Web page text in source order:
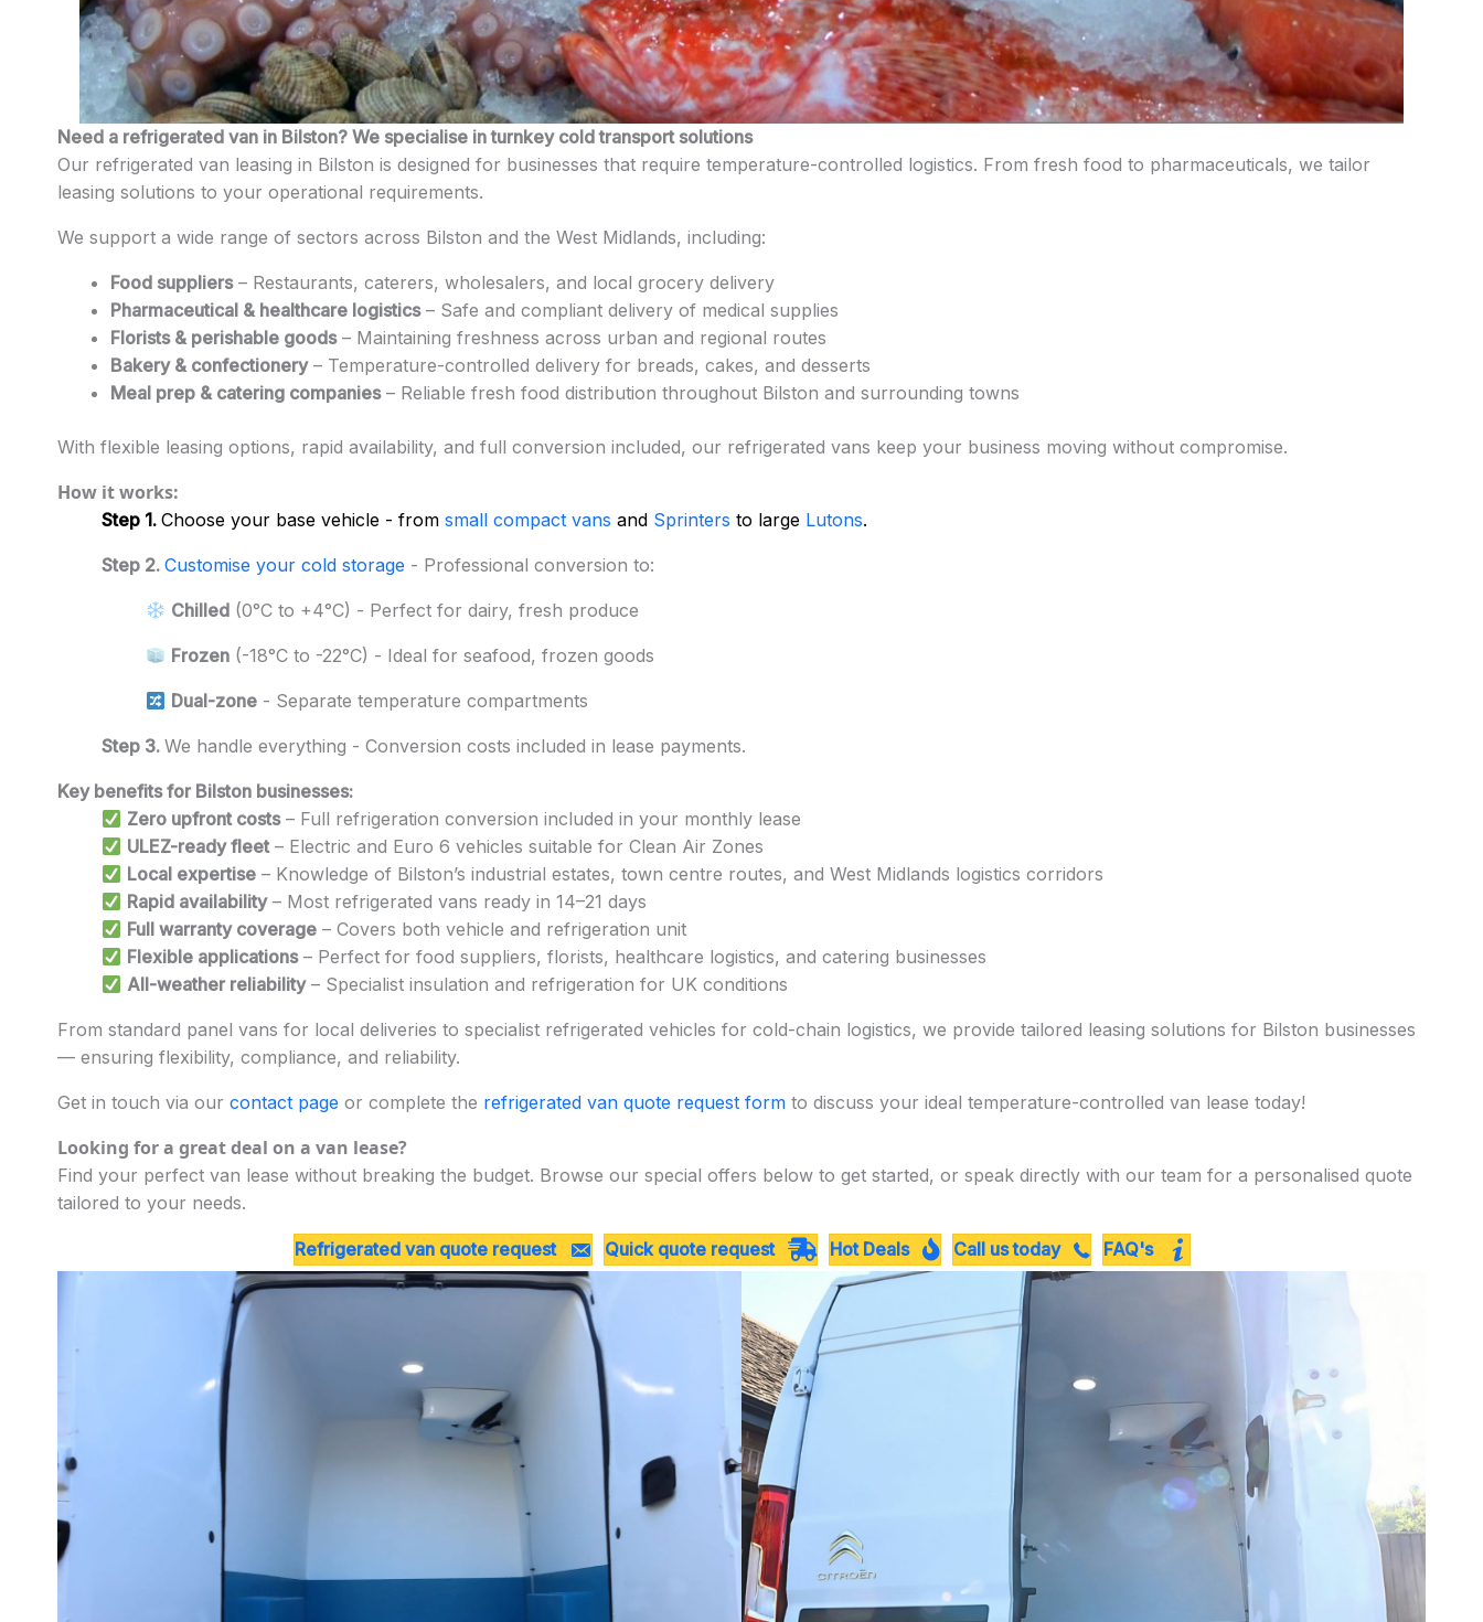
Need a refrigerated van in Bilston? We specialise in turnkey cold transport solutions
Our refrigerated van leasing in Bilston is designed for businesses that require temperature-controlled logistics. From fresh food to pharmaceuticals, we tailor
leasing solutions to your operational requirements.
We support a wide range of sectors across Bilston and the West Midlands, including:
Food suppliers– Restaurants, caterers, wholesalers, and local grocery delivery
Pharmaceutical & healthcare logistics– Safe and compliant delivery of medical supplies
Florists & perishable goods– Maintaining freshness across urban and regional routes
Bakery & confectionery– Temperature-controlled delivery for breads, cakes, and desserts
Meal prep & catering companies– Reliable fresh food distribution throughout Bilston and surrounding towns
With flexible leasing options, rapid availability, and full conversion included, our refrigerated vans keep your business moving without compromise.
How it works:
Step 1. Choose your base vehicle - from small compact vans and Sprinters to large Lutons.
Step 2. Customise your cold storage - Professional conversion to:
Chilled (0°C to +4°C) - Perfect for dairy, fresh produce
Frozen (-18°C to -22°C) - Ideal for seafood, frozen goods
Dual-zone - Separate temperature compartments
Step 3. We handle everything - Conversion costs included in lease payments.
Key benefits for Bilston businesses:
Zero upfront costs– Full refrigeration conversion included in your monthly lease
ULEZ-ready fleet– Electric and Euro 6 vehicles suitable for Clean Air Zones
Local expertise – Knowledge of Bilston’s industrial estates, town centre routes, and West Midlands logistics corridors
Rapid availability– Most refrigerated vans ready in 14–21 days
Full warranty coverage – Covers both vehicle and refrigeration unit
Flexible applications– Perfect for food suppliers, florists, healthcare logistics, and catering businesses
All-weather reliability– Specialist insulation and refrigeration for UK conditions
From standard panel vans for local deliveries to specialist refrigerated vehicles for cold-chain logistics, we provide tailored leasing solutions for Bilston businesses
— ensuring flexibility, compliance, and reliability.
Get in touch via our contact page or complete the refrigerated van quote request form to discuss your ideal temperature-controlled van lease today!
Looking for a great deal on a van lease?
Find your perfect van lease without breaking the budget. Browse our special offers below to get started, or speak directly with our team for a personalised quote
tailored to your needs.
Refrigerated van quote request Quick quote request Hot Deals Call us today FAQ's